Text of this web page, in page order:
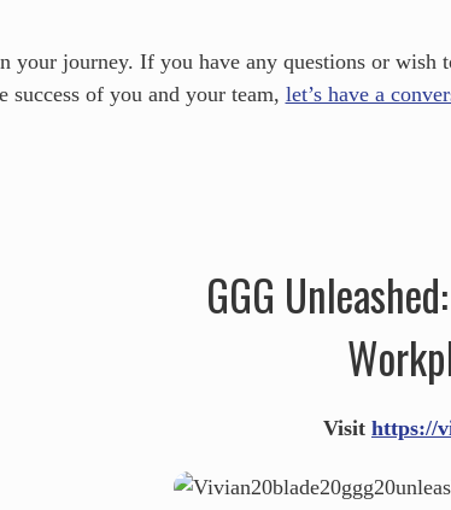
your journey. If you have any questions or wish
success of you and your team, let’s have a
GGG
Visit https://